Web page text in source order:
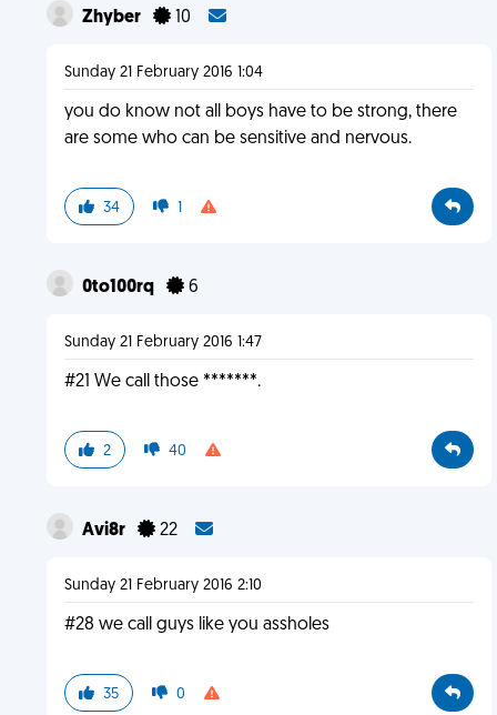
Zhyber 10
Sunday 21 February 2016 1:04
you do know not all boys have to be strong, there
are some who can be sensitive and nervous.
34 1
0to100rq 6
Sunday 21 February 2016 1:47
#21 We call those *******.
2 40
Avi8r 22
Sunday 21 February 2016 2:10
#28 we call guys like you assholes
35 0